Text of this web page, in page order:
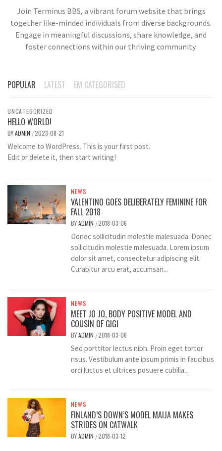
Join Terminus BBS, a vibrant forum website that brings
together like-minded individuals from diverse backgrounds.
Engage in meaningful discussions, share knowledge, and
foster connections within our thriving community.
POPULAR LATEST EM CATEGORISED
UNCATEGORIZED
HELLO WORLD!
BYADMIN /2023-08-21
Welcome to WordPress. This is your first post.
Edit or delete it, then start writing!
NEWS
VALENTINO GOES DELIBERATELY FEMININE FOR
FALL 2018
BYADMIN /2018-03-06
Donec sollicitudin molestie malesuada. Donec
sollicitudin molestie malesuada. Lorem ipsum
dolor sit amet, consectetur adipiscing elit.
Curabitur arcu erat, accumsan...
NEWS
MEET JO JO, BODY POSITIVE MODEL AND
COUSIN OF GIGI
BYADMIN /2018-03-06
Sed porttitor lectus nibh. Proin eget tortor
risus. Vestibulum ante ipsum primis in faucibus
orci luctus et ultrices posuere cubilia...
NEWS
FINLAND’S DOWN’S MODEL MAIJA MAKES
STRIDES ON CATWALK
BYADMIN /2018-03-12